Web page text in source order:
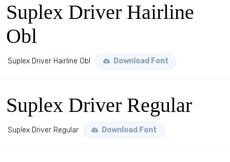
Suplex Driver Hairline
Obl
Suplex Driver Hairline Obl Download Font
Suplex Driver Regular
Suplex Driver Regular Download Font